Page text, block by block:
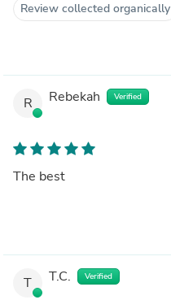
Review collected organically
R Rebekah Verified
The best
T T.C. Verified